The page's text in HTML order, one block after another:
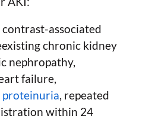
associated
chronic kidney
nephropathy,
failure,
proteinuria, repeated
within 24